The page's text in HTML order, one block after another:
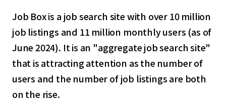
Job Box is a job search site with over 10 million
job listings and 11 million monthly users (as of
June 2024). It is an "aggregate job search site"
that is attracting attention as the number of
users and the number of job listings are both
on the rise.